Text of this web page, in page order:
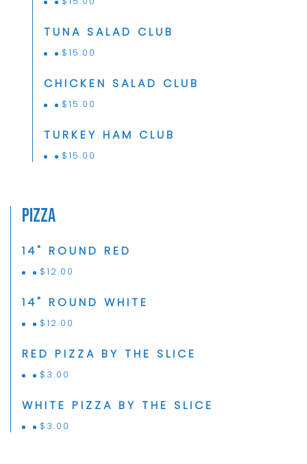
TUNA SALAD CLUB
$15.00
CHICKEN SALAD CLUB
$15.00
TURKEY HAM CLUB
$15.00
Pizza
14" ROUND RED
$12.00
14" ROUND WHITE
$12.00
RED PIZZA BY THE SLICE
$ 3.00
WHITE PIZZA BY THE SLICE
$ 3.00